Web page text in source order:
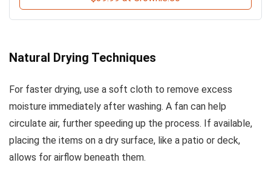
Natural Drying Techniques
For faster drying, use a soft cloth to remove excess
moisture immediately after washing. A fan can help
circulate air, further speeding up the process. If available,
placing the items on a dry surface, like a patio or deck,
allows for airflow beneath them.